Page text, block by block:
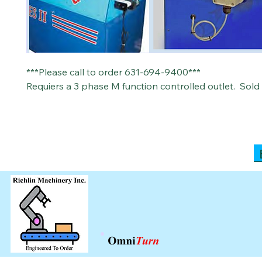
***Please call to order 631-694-9400***
Requiers a 3 phase M function controlled outlet.